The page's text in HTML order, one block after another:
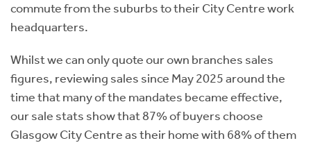
commute from the suburbs to their City Centre work
headquarters.
Whilst we can only quote our own branches sales
figures, reviewing sales since May 2025 around the
time that many of the mandates became effective,
our sale stats show that 87% of buyers choose
Glasgow City Centre as their home with 68% of them